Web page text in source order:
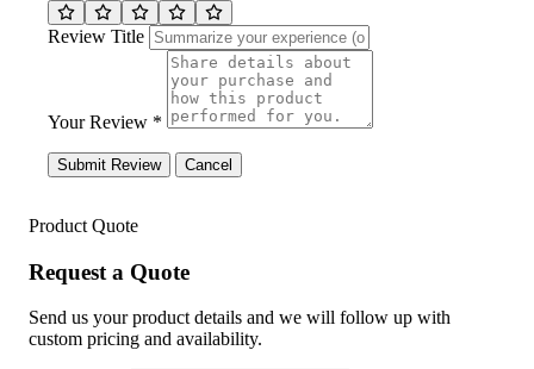
Review Title
Your Review *
Submit Review Cancel
Product Quote
Request a Quote
Send us your product details and we will follow up with
custom pricing and availability.